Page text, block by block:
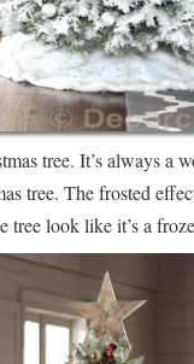
tree. It’s always a
tree. The frosted
tree look like it’s a